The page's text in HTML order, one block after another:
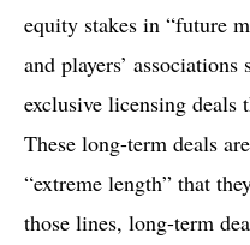
equity stakes in “future
and players’
exclusive licensing deals
These long-term deals
“extreme length” that
those lines, long-term